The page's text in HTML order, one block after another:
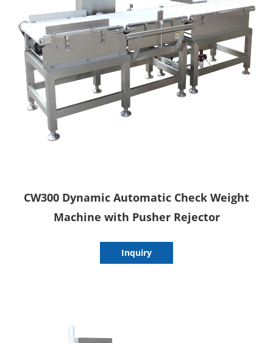
CW300 Dynamic Automatic Check Weight
Machine with Pusher Rejector
Inquiry